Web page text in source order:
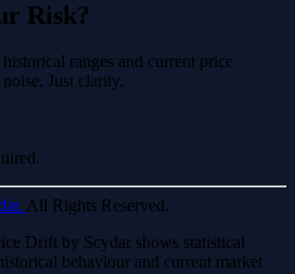
Risk?
ranges and current price
Just clarity.
All Rights Reserved.
Drift by Scydar shows statistical
behaviour and current market